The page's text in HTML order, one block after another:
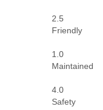
2.5
Friendly
1.0
Maintained
4.0
Safety